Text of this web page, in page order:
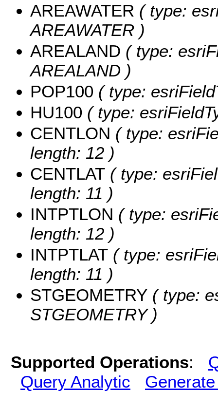
AREAWATER ( type:
AREAWATER )
AREALAND ( type:
AREALAND )
POP100 ( type:
HU100 ( type:
CENTLON ( type:
length: 12 )
CENTLAT ( type:
length: 11 )
INTPTLON ( type:
length: 12 )
INTPTLAT ( type:
length: 11 )
STGEOMETRY ( type:
STGEOMETRY )
Supported Operations:
Query Analytic